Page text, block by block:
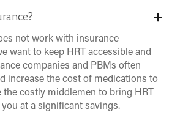
not work with insurance
want to keep HRT accessible and
companies and PBMs often
increase the cost of medications to
the costly middlemen to bring HRT
at a significant savings.